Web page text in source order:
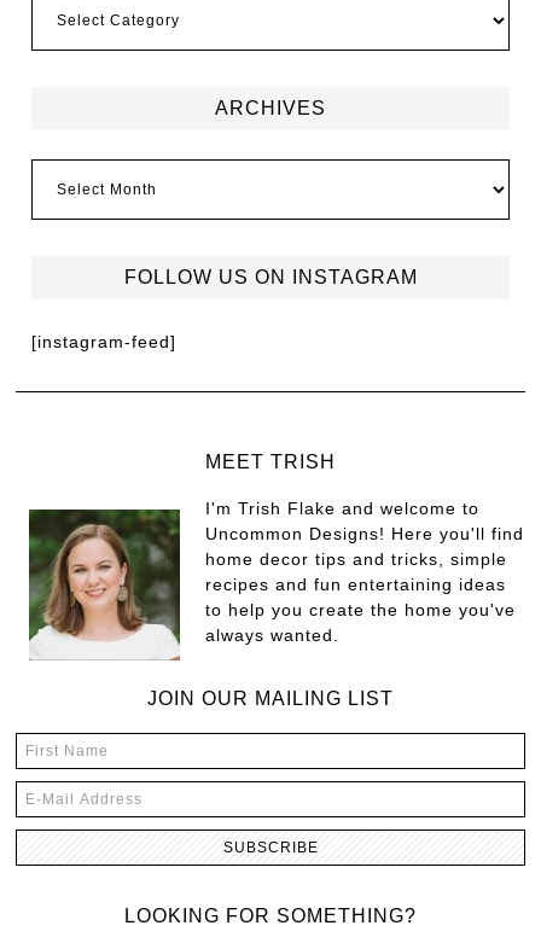
ARCHIVES
FOLLOW US ON INSTAGRAM
[instagram-feed]
MEET TRISH
I'm Trish Flake and welcome to
Uncommon Designs! Here you'll find
home decor tips and tricks, simple
recipes and fun entertaining ideas
to help you create the home you've
always wanted.
JOIN OUR MAILING LIST
LOOKING FOR SOMETHING?